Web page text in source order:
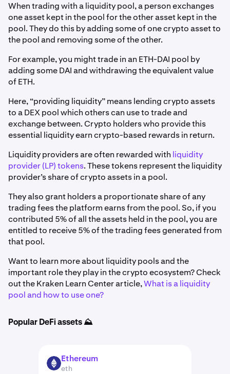
When trading with a liquidity pool, a person exchanges
one asset kept in the pool for the other asset kept in the
pool. They do this by adding some of one crypto asset to
the pool and removing some of the other.
For example, you might trade in an ETH-DAI pool by
adding some DAI and withdrawing the equivalent value
of ETH.
Here, “providing liquidity” means lending crypto assets
to a DEX pool which others can use to trade and
exchange between. Crypto holders who provide this
essential liquidity earn crypto-based rewards in return.
Liquidity providers are often rewarded with liquidity
provider (LP) tokens. These tokens represent the liquidity
provider’s share of crypto assets in a pool.
They also grant holders a proportionate share of any
trading fees the platform earns from the pool. So, if you
contributed 5% of all the assets held in the pool, you are
entitled to receive 5% of the trading fees generated from
that pool.
Want to learn more about liquidity pools and the
important role they play in the crypto ecosystem? Check
out the Kraken Learn Center article,What is a liquidity
pool and how to use one?
Popular DeFi assets ⛰️
ETH Ethereum
eth